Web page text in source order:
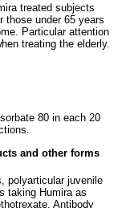
treated subjects
those under 65 years
Particular attention
treating the elderly.
80 in each 20
and other forms
polyarticular juvenile
taking Humira as
Antibody